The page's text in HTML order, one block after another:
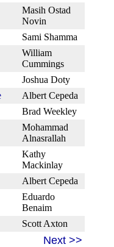
Masih Ostad
Novin
Sami Shamma
William
Cummings
Joshua Doty
Albert Cepeda
Brad Weekley
Mohammad
Alnasrallah
Kathy
Mackinlay
Albert Cepeda
Eduardo
Benaim
Scott Axton
Next >>